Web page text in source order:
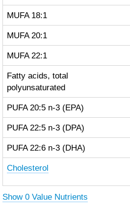
MUFA 18:1
MUFA 20:1
MUFA 22:1
Fatty acids, total
polyunsaturated
PUFA 20:5 n-3 (EPA)
PUFA 22:5 n-3 (DPA)
PUFA 22:6 n-3 (DHA)
Cholesterol
Show 0 Value Nutrients